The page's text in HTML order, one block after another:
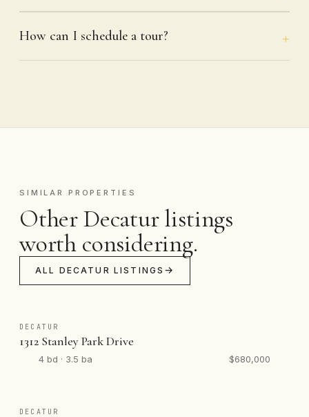
How can I schedule a tour?
SIMILAR PROPERTIES
Other Decatur listings
worth considering.
ALL DECATUR LISTINGS
DECATUR
1312 Stanley Park Drive
4 bd · 3.5 ba $680,000
DECATUR